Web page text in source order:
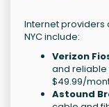
Internet providers
NYC include:
Verizon
and
$49.99/
Astound